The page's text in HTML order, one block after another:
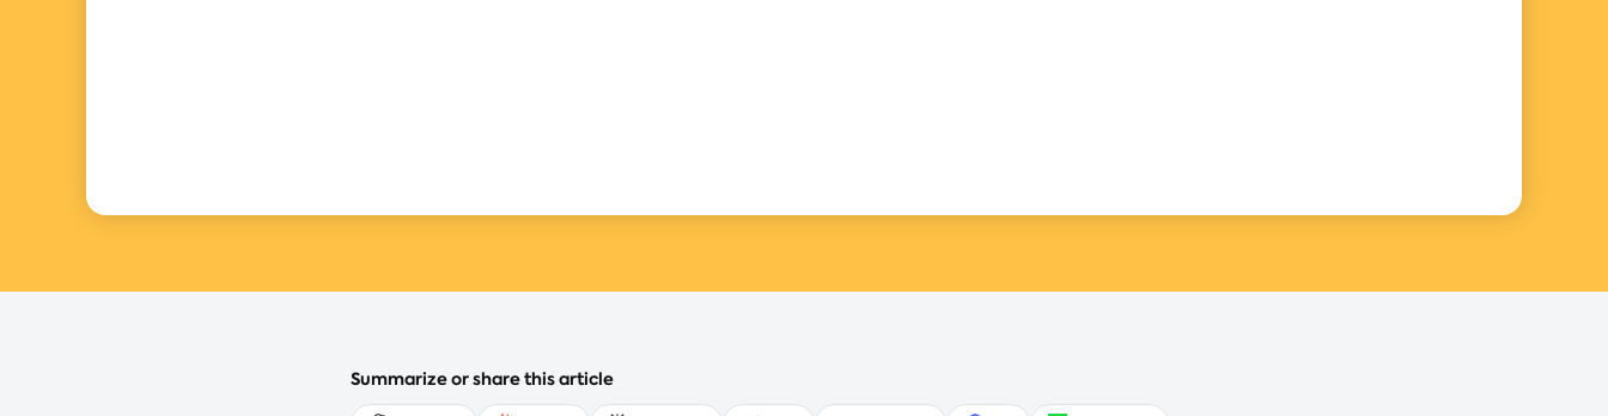
Summarize or share this article